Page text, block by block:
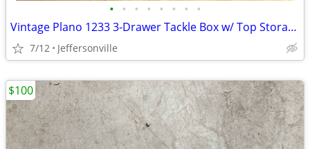
• • • • • • • •
Vintage Plano 1233 3-Drawer Tackle Box w/ Top Storage
7/12 Jeffersonville
$100